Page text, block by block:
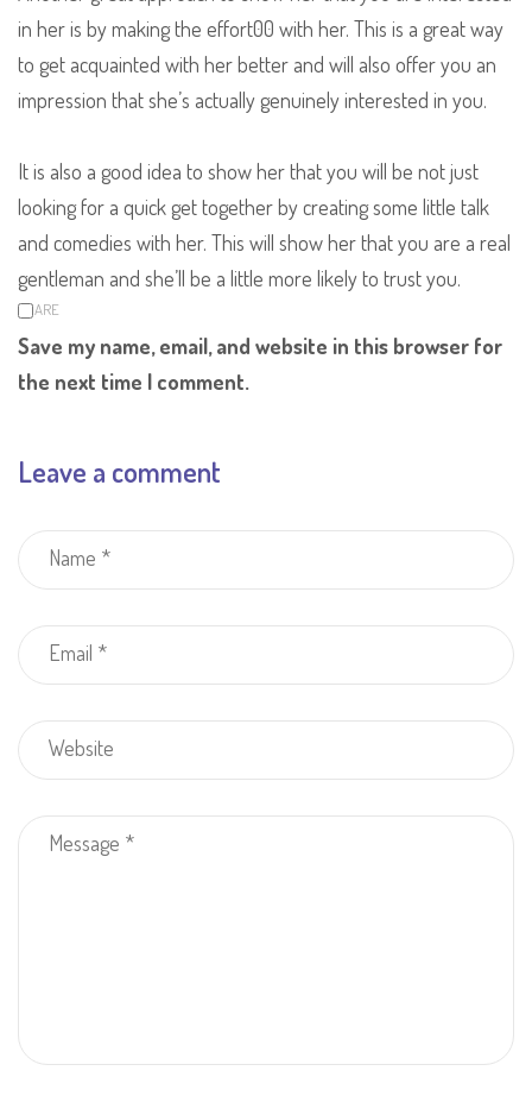
in her is by making the effort00 with her. This is a great way
to get acquainted with her better and will also offer you an
impression that she’s actually genuinely interested in you.
It is also a good idea to show her that you will be not just
looking for a quick get together by creating some little talk
and comedies with her. This will show her that you are a real
gentleman and she’ll be a little more likely to trust you.
SHARE
Leave a comment
Save my name, email, and website in this browser for
the next time I comment.